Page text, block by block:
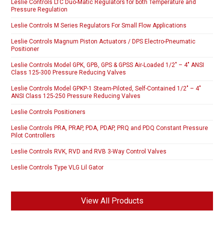
Leslie Controls LTC Duo-Matic Regulators for both Temperature and
Pressure Regulation
Leslie Controls M Series Regulators For Small Flow Applications
Leslie Controls Magnum Piston Actuators / DPS Electro-Pneumatic
Positioner
Leslie Controls Model GPK, GPB, GPS & GPSS Air-Loaded 1/2″ – 4″ ANSI
Class 125-300 Pressure Reducing Valves
Leslie Controls Model GPKP-1 Steam-Piloted, Self-Contained 1/2″ – 4″
ANSI Class 125-250 Pressure Reducing Valves
Leslie Controls Positioners
Leslie Controls PRA, PRAP, PDA, PDAP, PRQ and PDQ Constant Pressure
Pilot Controllers
Leslie Controls RVK, RVD and RVB 3-Way Control Valves
Leslie Controls Type VLG Lil Gator
View All Products